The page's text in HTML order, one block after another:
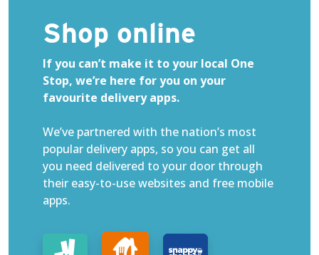
Shop online
If you can’t make it to your local One
Stop, we’re here for you on your
favourite delivery apps.
We’ve partnered with the nation’s most
popular delivery apps, so you can get all
you need delivered to your door through
their easy-to-use websites and free mobile
apps.